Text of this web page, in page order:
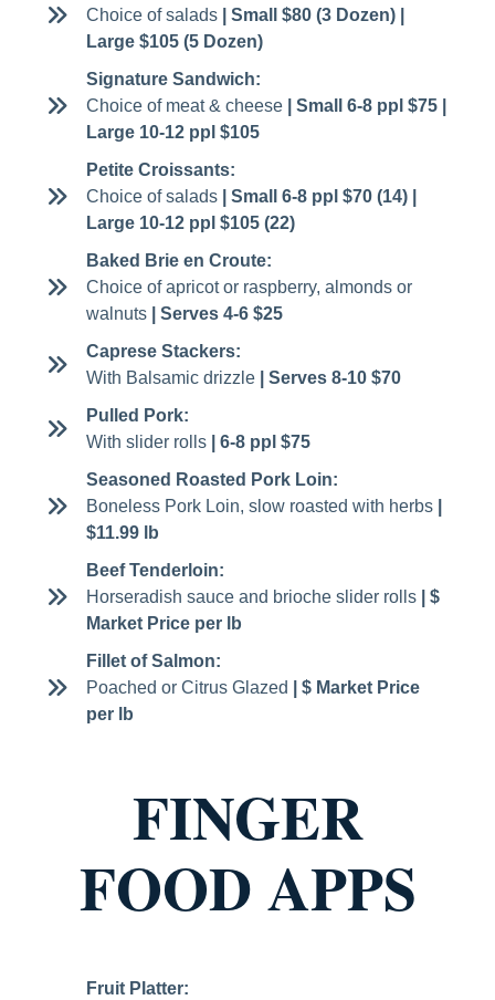
Choice of salads
| Small $80 (3 Dozen) |
Large $105 (5 Dozen)
Signature Sandwich:
Choice of meat & cheese
| Small 6-8 ppl $75 |
Large 10-12 ppl $105
Petite Croissants:
Choice of salads | Small 6-8 ppl $70 (14) |
Large 10-12 ppl $105 (22)
Baked Brie en Croute:
Choice of apricot or raspberry, almonds or
walnuts
| Serves 4-6 $25
Caprese Stackers:
With Balsamic drizzle
| Serves 8-10 $70
Pulled Pork:
With slider rolls
| 6-8 ppl $75
Seasoned Roasted Pork Loin:
Boneless Pork Loin, slow roasted with herbs
$11.99 lb
Beef Tenderloin:
Horseradish sauce and brioche slider rolls
| $
Market Price per lb
Fillet of Salmon:
Poached or Citrus Glazed
| $ Market Price
per lb
FINGER
FOOD APPS
Fruit Platter: